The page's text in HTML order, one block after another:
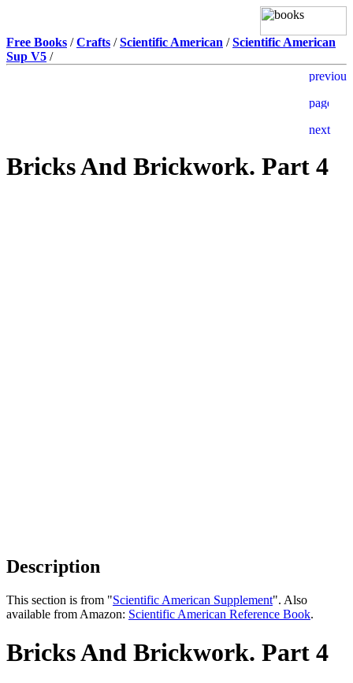
Free Books /Crafts /Scientific American /Scientific American
Sup V5 /
Bricks And Brickwork. Part 4
Description
This section is from "Scientific American Supplement". Also
available from Amazon: Scientific American Reference Book.
Bricks And Brickwork. Part 4